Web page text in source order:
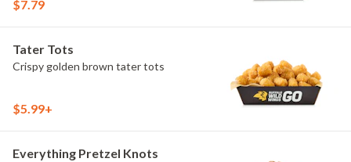
$7.79
Tater Tots
Crispy golden brown tater tots
$5.99+
Everything Pretzel Knots